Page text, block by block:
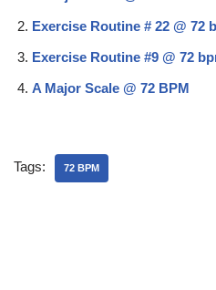
Exercise Routine # 22 @ 72
Exercise Routine #9 @ 72
A Major Scale @ 72 BPM
Tags: 72 BPM